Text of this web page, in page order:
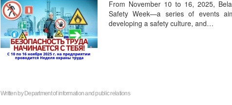
From November 10 to 16, 2025,
Safety Week—a series of events
developing a safety culture, and…
Written byDepartment of information and public relations